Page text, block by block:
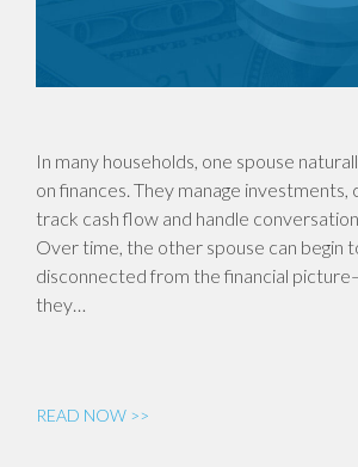
In many households, one spouse
on finances. They manage
track cash flow and handle
Over time, the other spouse can begin
disconnected from the financial
they…
READ NOW >>